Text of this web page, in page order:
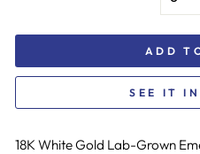
ADD
SEE IT IN
18K White Gold Lab-Grown